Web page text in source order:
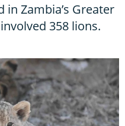
Zambia’s Greater
358 lions.